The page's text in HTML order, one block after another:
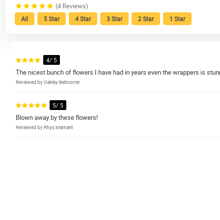
(4 Reviews)
All 5 Star 4 Star 3 Star 2 Star 1 Star
4/ 5
The nicest bunch of flowers I have had in years even the wrappers is
Reviewed by Oakley Belmonte
5/ 5
Blown away by these flowers!
Reviewed by Rhys Mamaril